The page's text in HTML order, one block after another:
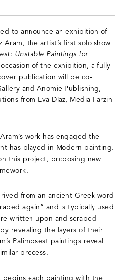
to announce an exhibition of
Aram, the artist’s first solo show
Unstable Paintings for
of the exhibition, a fully
publication will be co-
and Anomie Publishing,
from Eva Díaz, Media Farzin
work has engaged the
has played in Modern painting.
this project, proposing new
from an ancient Greek word
again” and is typically used
written upon and scraped
revealing the layers of their
Palimpsest paintings reveal
process.
begins each painting with the